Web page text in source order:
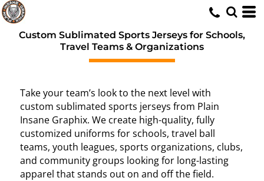
Custom Sublimated Sports Jerseys for Schools,
Travel Teams & Organizations
Take your team’s look to the next level with
custom sublimated sports jerseys from Plain
Insane Graphix. We create high-quality, fully
customized uniforms for schools, travel ball
teams, youth leagues, sports organizations, clubs,
and community groups looking for long-lasting
apparel that stands out on and off the field.